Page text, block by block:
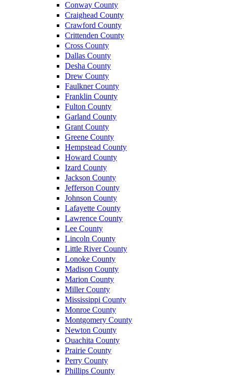
Conway County
Craighead County
Crawford County
Crittenden County
Cross County
Dallas County
Desha County
Drew County
Faulkner County
Franklin County
Fulton County
Garland County
Grant County
Greene County
Hempstead County
Howard County
Izard County
Jackson County
Jefferson County
Johnson County
Lafayette County
Lawrence County
Lee County
Lincoln County
Little River County
Lonoke County
Madison County
Marion County
Miller County
Mississippi County
Monroe County
Montgomery County
Newton County
Ouachita County
Prairie County
Perry County
Phillips County